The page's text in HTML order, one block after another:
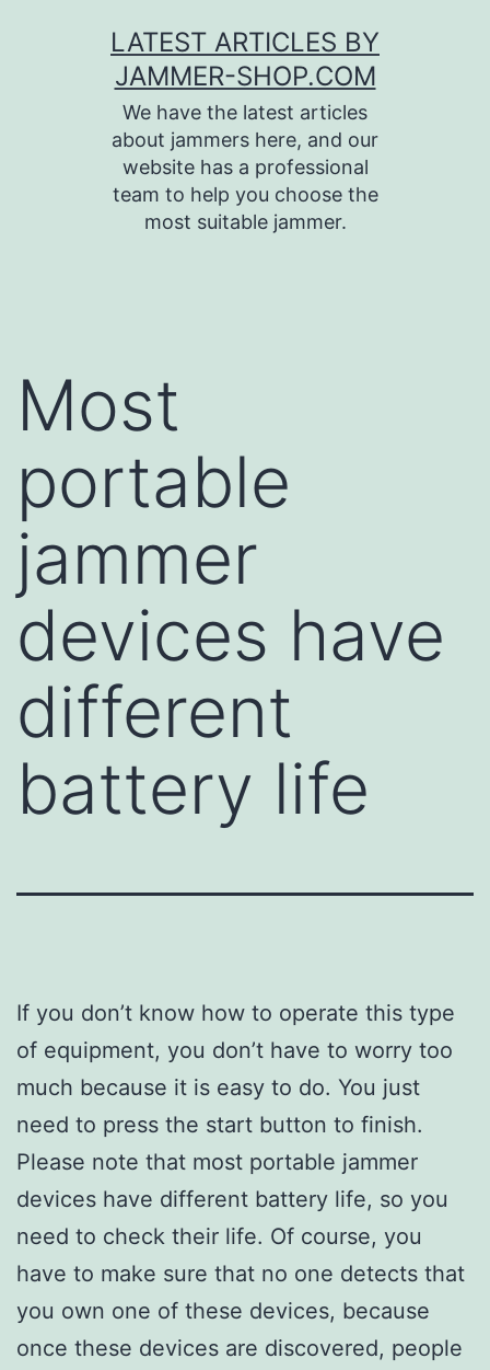
LATEST ARTICLES BY
JAMMER-SHOP.COM
We have the latest articles
about jammers here, and our
website has a professional
team to help you choose the
most suitable jammer.
Most
portable
jammer
devices have
different
battery life
If you don’t know how to operate this type
of equipment, you don’t have to worry too
much because it is easy to do. You just
need to press the start button to finish.
Please note that most portable jammer
devices have different battery life, so you
need to check their life. Of course, you
have to make sure that no one detects that
you own one of these devices, because
once these devices are discovered, people